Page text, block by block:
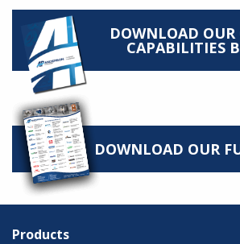
DOWNLOAD OUR
CAPABILITIES
DOWNLOAD OUR
Products